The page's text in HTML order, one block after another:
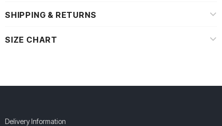
SHIPPING & RETURNS
SIZE CHART
Delivery Information